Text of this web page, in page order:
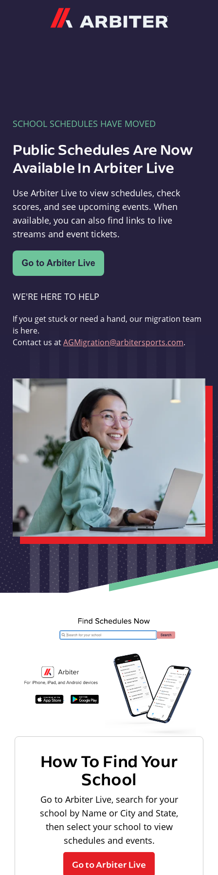
SCHOOL SCHEDULES HAVE MOVED
Public Schedules Are Now
Available In Arbiter Live
Use Arbiter Live to view schedules, check
scores, and see upcoming events. When
available, you can also find links to live
streams and event tickets.
WE'RE HERE TO HELP
If you get stuck or need a hand, our migration team
is here.
Contact us atAGMigration@arbitersports.com.
How To Find Your
School
Go to Arbiter Live, search for your
school by Name or City and State,
then select your school to view
schedules and events.
Go to Arbiter Live